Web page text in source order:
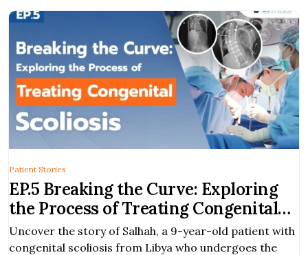
EP.5 Breaking the Curve: Exploring
the Process of Treating Congenital
Scoliosis
Uncover the story of Salhah, a 9-year-old patient with
congenital scoliosis from Libya who undergoes the
Patient Stories